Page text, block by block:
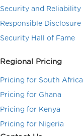
Security and Reliability
Responsible Disclosure
Security Hall of Fame
Regional Pricing
Pricing for South Africa
Pricing for Ghana
Pricing for Kenya
Pricing for Nigeria